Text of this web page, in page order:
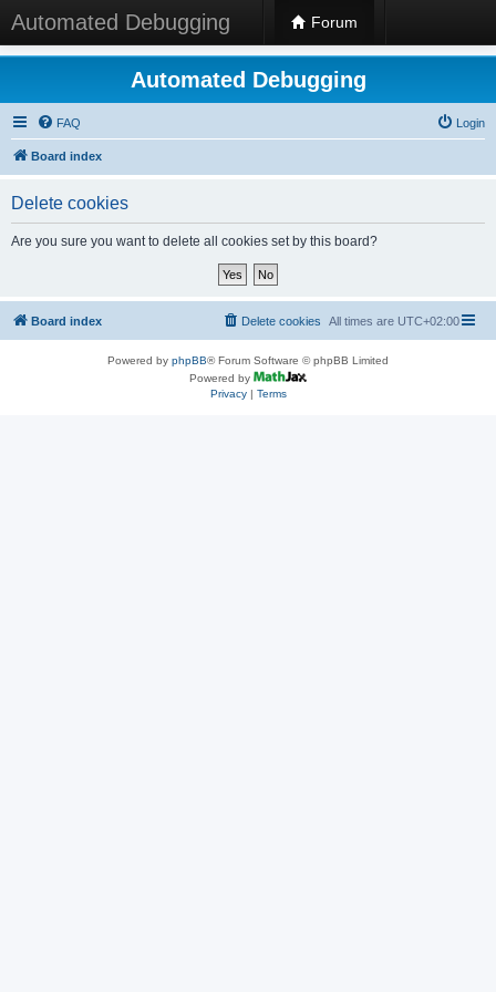
Automated Debugging Forum
Automated Debugging
FAQ Login
Board index
Delete cookies
Are you sure you want to delete all cookies set by this board?
Board index All times are UTC+02:00
Delete cookies
Powered by phpBB® Forum Software © phpBB Limited
Powered by
Privacy| Terms